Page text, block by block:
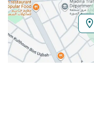
Region
City
District